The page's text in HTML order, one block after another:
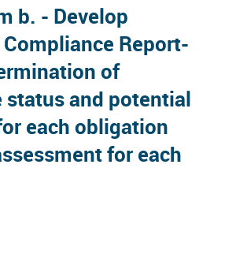
b. - Develop
Report-
of
status and potential
each obligation
for each